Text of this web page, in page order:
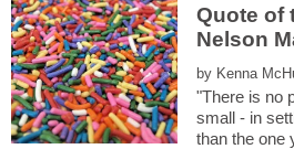
Quote of
Nelson
by
"There is no
small - in
than the one